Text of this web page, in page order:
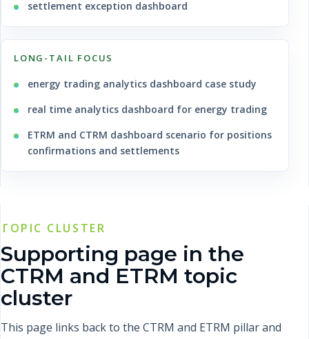
settlement exception dashboard
LONG-TAIL FOCUS
energy trading analytics dashboard case study
real time analytics dashboard for energy trading
ETRM and CTRM dashboard scenario for positions
confirmations and settlements
TOPIC CLUSTER
Supporting page in the
CTRM and ETRM topic
cluster
This page links back to the CTRM and ETRM pillar and